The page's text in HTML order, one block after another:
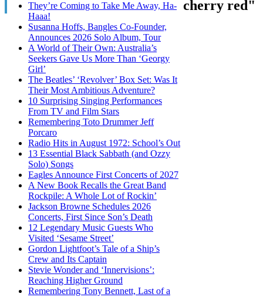
They’re Coming to Take Me Away, Ha-
Haaa!
Susanna Hoffs, Bangles Co-Founder,
Announces 2026 Solo Album, Tour
A World of Their Own: Australia’s
Seekers Gave Us More Than ‘Georgy
Girl’
The Beatles’ ‘Revolver’ Box Set: Was It
Their Most Ambitious Adventure?
10 Surprising Singing Performances
From TV and Film Stars
Remembering Toto Drummer Jeff
Porcaro
Radio Hits in August 1972: School’s Out
13 Essential Black Sabbath (and Ozzy
Solo) Songs
Eagles Announce First Concerts of 2027
A New Book Recalls the Great Band
Rockpile: A Whole Lot of Rockin’
Jackson Browne Schedules 2026
Concerts, First Since Son’s Death
12 Legendary Music Guests Who
Visited ‘Sesame Street’
Gordon Lightfoot’s Tale of a Ship’s
Crew and Its Captain
Stevie Wonder and ‘Innervisions’:
Reaching Higher Ground
Remembering Tony Bennett, Last of a
cherry red"